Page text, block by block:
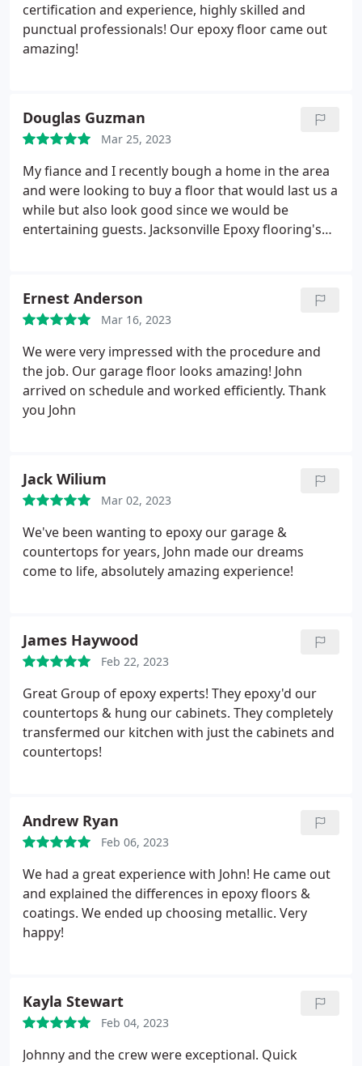
certification and experience, highly skilled and
punctual professionals! Our epoxy floor came out
amazing!
Douglas Guzman
Mar 25, 2023
My fiance and I recently bough a home in the area
and were looking to buy a floor that would last us a
while but also look good since we would be
entertaining guests. Jacksonville Epoxy flooring's
Great Company and excellent craftsmanship.
Ernest Anderson
Mar 16, 2023
We were very impressed with the procedure and
the job. Our garage floor looks amazing! John
arrived on schedule and worked efficiently. Thank
you John
Jack Wilium
Mar 02, 2023
We've been wanting to epoxy our garage &
countertops for years, John made our dreams
come to life, absolutely amazing experience!
James Haywood
Feb 22, 2023
Great Group of epoxy experts! They epoxy'd our
countertops & hung our cabinets. They completely
transfermed our kitchen with just the cabinets and
countertops!
Andrew Ryan
Feb 06, 2023
We had a great experience with John! He came out
and explained the differences in epoxy floors &
coatings. We ended up choosing metallic. Very
happy!
Kayla Stewart
Feb 04, 2023
Johnny and the crew were exceptional. Quick